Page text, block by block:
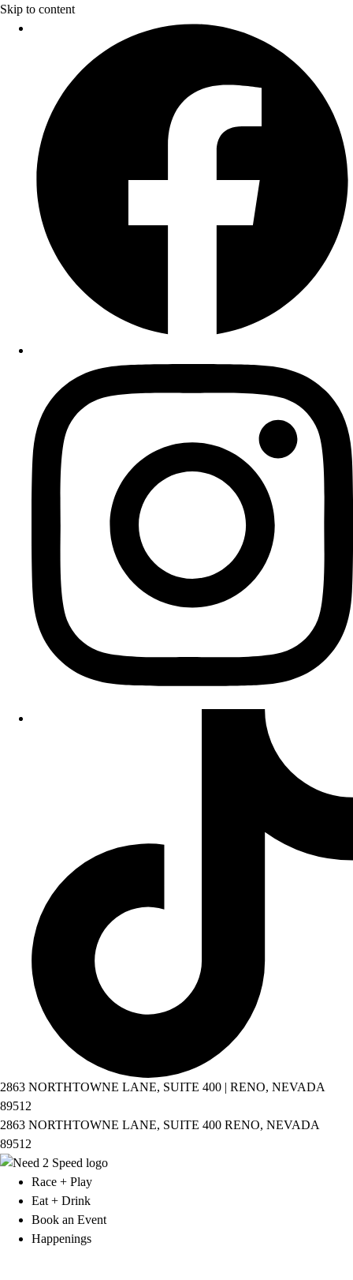
Skip to content
2863 NORTHTOWNE LANE, SUITE 400 | RENO, NEVADA
89512
2863 NORTHTOWNE LANE, SUITE 400 RENO, NEVADA
89512
Race + Play
Eat + Drink
Book an Event
Happenings